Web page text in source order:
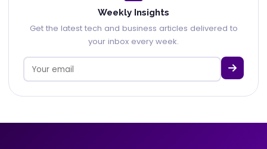
Weekly Insights
Get the latest tech and business articles delivered to
your inbox every week.